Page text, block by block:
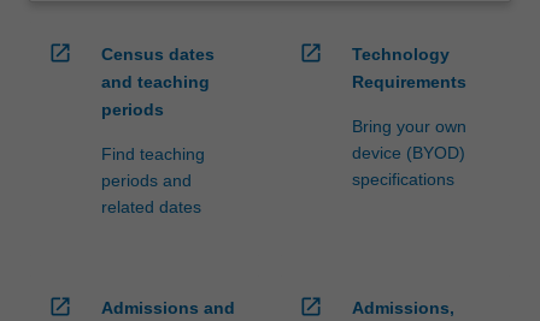
open_in_new
Census dates
and teaching
periods
Find teaching
periods and
related dates
open_in_new
Technology
Requirements
Bring your own
device (BYOD)
specifications
open_in_new
Admissions and
open_in_new
Admissions,